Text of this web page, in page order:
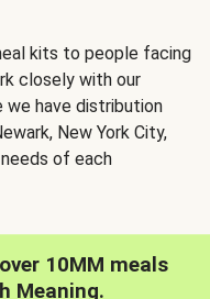
kits to people facing
closely with our
we have distribution
New York City,
of each
10MM meals
Meaning.